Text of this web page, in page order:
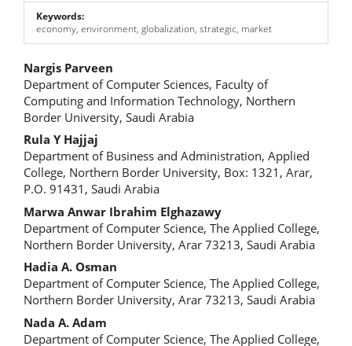
Keywords:
economy, environment, globalization, strategic, market
Main
Article
Content
Nargis Parveen
Department of Computer Sciences, Faculty of
Computing and Information Technology, Northern
Border University, Saudi Arabia
Rula Y Hajjaj
Department of Business and Administration, Applied
College, Northern Border University, Box: 1321, Arar,
P.O. 91431, Saudi Arabia
Marwa Anwar Ibrahim Elghazawy
Department of Computer Science, The Applied College,
Northern Border University, Arar 73213, Saudi Arabia
Hadia A. Osman
Department of Computer Science, The Applied College,
Northern Border University, Arar 73213, Saudi Arabia
Nada A. Adam
Department of Computer Science, The Applied College,